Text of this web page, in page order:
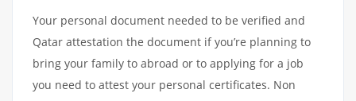
Your personal document needed to be verified and
Qatar attestation the document if you’re planning to
bring your family to abroad or to applying for a job
you need to attest your personal certificates. Non